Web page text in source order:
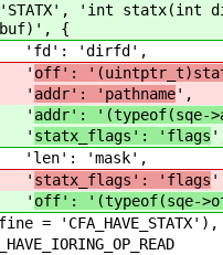
'int statx(int
{
off':
addr': 'pathname',
addr': '(typeof(sqe-
statx_flags': 'flags
statx_flags': 'flags '
off': '(typeof(sqe-